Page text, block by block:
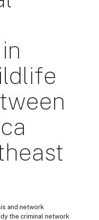
and network
the criminal network